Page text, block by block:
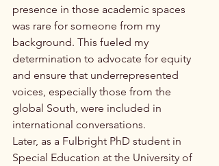
presence in those academic spaces
was rare for someone from my
background. This fueled my
determination to advocate for equity
and ensure that underrepresented
voices, especially those from the
global South, were included in
international conversations.
Later, as a Fulbright PhD student in
Special Education at the University of